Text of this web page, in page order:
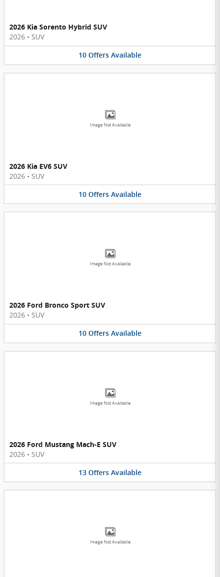
2026 Kia Sorento Hybrid SUV
2026 • SUV
10 Offers Available
Image Not Available
2026 Kia EV6 SUV
2026 • SUV
10 Offers Available
Image Not Available
2026 Ford Bronco Sport SUV
2026 • SUV
10 Offers Available
Image Not Available
2026 Ford Mustang Mach-E SUV
2026 • SUV
13 Offers Available
Image Not Available